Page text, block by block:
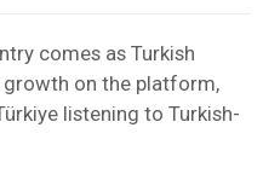
comes as Turkish
on the platform,
listening to Turkish-